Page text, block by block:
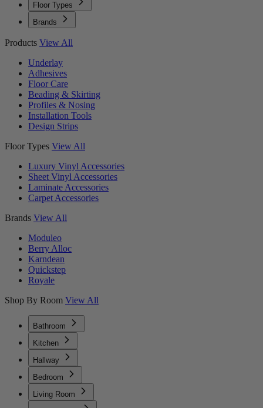
Floor Types
Brands
Products View All
Underlay
Adhesives
Floor Care
Beading & Skirting
Profiles & Nosing
Installation Tools
Design Strips
Floor Types View All
Luxury Vinyl Accessories
Sheet Vinyl Accessories
Laminate Accessories
Carpet Accessories
Brands View All
Moduleo
Berry Alloc
Karndean
Quickstep
Royale
Shop By Room View All
Bathroom
Kitchen
Hallway
Bedroom
Living Room